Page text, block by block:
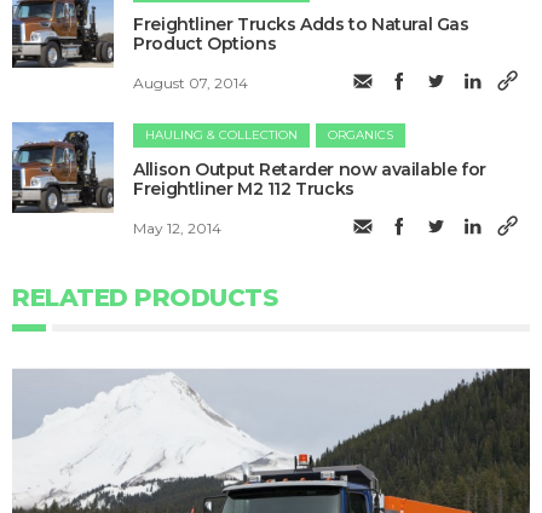
Freightliner Trucks Adds to Natural Gas
Product Options
August 07, 2014
HAULING & COLLECTION ORGANICS
Allison Output Retarder now available for
Freightliner M2 112 Trucks
May 12, 2014
RELATED PRODUCTS